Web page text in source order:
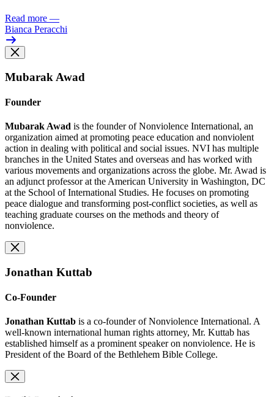
Read more —
Bianca Peracchi
Mubarak Awad
Founder
Mubarak Awad is the founder of Nonviolence International, an
organization aimed at promoting peace education and nonviolent
action in dealing with political and social issues. NVI has multiple
branches in the United States and overseas and has worked with
various movements and organizations across the globe. Mr. Awad is
an adjunct professor at the American University in Washington, DC
at the School of International Studies. He focuses on promoting
peace dialogue and transforming post-conflict societies, as well as
teaching graduate courses on the methods and theory of
nonviolence.
Jonathan Kuttab
Co-Founder
Jonathan Kuttab is a co-founder of Nonviolence International. A
well-known international human rights attorney, Mr. Kuttab has
established himself as a prominent speaker on nonviolence. He is
President of the Board of the Bethlehem Bible College.